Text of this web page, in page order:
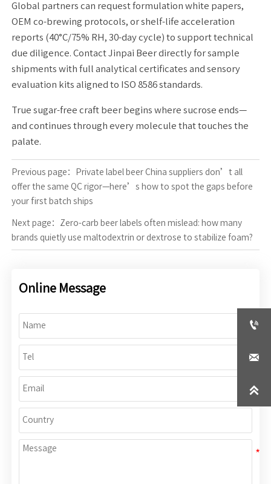
Global partners can request formulation white papers,
OEM co-brewing protocols, or shelf-life acceleration
reports (40°C/75% RH, 30-day cycle) to support technical
due diligence. Contact Jinpai Beer directly for sample
shipments with full analytical certificates and sensory
evaluation kits aligned to ISO 8586 standards.
True sugar-free craft beer begins where sucrose ends—
and continues through every molecule that touches the
palate.
Previous page：
Private label beer China suppliers don’t all
offer the same QC rigor—here’s how to spot the gaps before
your first batch ships
Next page： Zero-carb beer labels often mislead: how many
brands quietly use maltodextrin or dextrose to stabilize foam?
Online Message


